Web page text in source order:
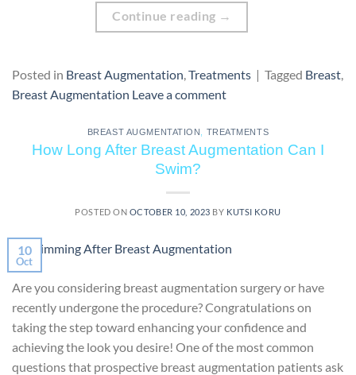
Continue reading →
Posted in Breast Augmentation Treatments | Tagged Breast
Breast Augmentation Leave a comment
BREAST AUGMENTATION TREATMENTS
How Long After Breast Augmentation Can I
Swim?
POSTED ON OCTOBER 10, 2023 BY KUTSI KORU
10
Oct
Are you considering breast augmentation surgery or have
recently undergone the procedure? Congratulations on
taking the step toward enhancing your confidence and
achieving the look you desire! One of the most common
questions that prospective breast augmentation patients ask